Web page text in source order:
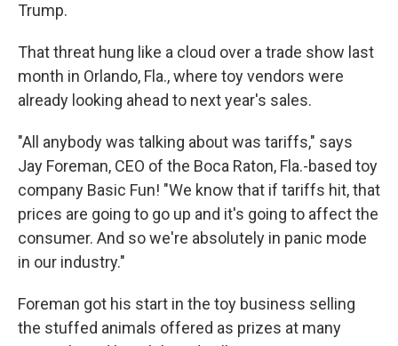
Trump.
That threat hung like a cloud over a trade show last
month in Orlando, Fla., where toy vendors were
already looking ahead to next year's sales.
"All anybody was talking about was tariffs," says
Jay Foreman, CEO of the Boca Raton, Fla.-based toy
company Basic Fun! "We know that if tariffs hit, that
prices are going to go up and it's going to affect the
consumer. And so we're absolutely in panic mode
in our industry."
Foreman got his start in the toy business selling
the stuffed animals offered as prizes at many